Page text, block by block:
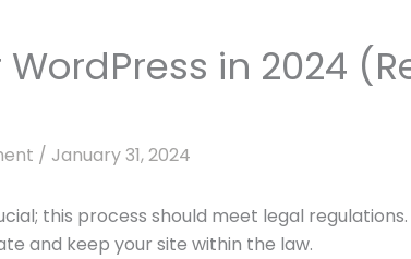
WordPress in 2024
/ January 31, 2024
this process should meet legal
and keep your site within the law.